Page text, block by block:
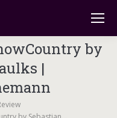
by
|